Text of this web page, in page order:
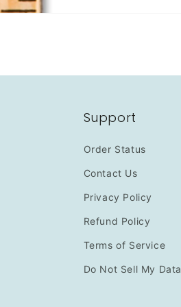
Support
Order Status
Contact Us
Privacy Policy
Refund Policy
Terms of Service
Do Not Sell My Data